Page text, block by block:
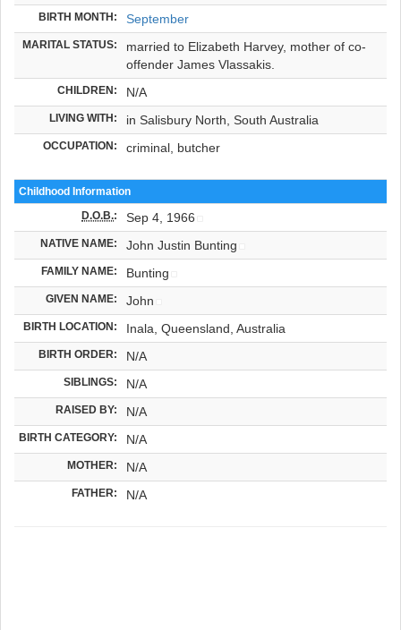
BIRTH MONTH: September
MARITAL STATUS:
married to Elizabeth Harvey, mother of co-
offender James Vlassakis.
CHILDREN: N/A
LIVING WITH: in Salisbury North, South Australia
OCCUPATION: criminal, butcher
Childhood Information
D.O.B.: Sep 4, 1966
NATIVE NAME: John Justin Bunting
FAMILY NAME: Bunting
GIVEN NAME: John
BIRTH LOCATION: Inala, Queensland, Australia
BIRTH ORDER: N/A
SIBLINGS: N/A
RAISED BY: N/A
BIRTH CATEGORY: N/A
MOTHER: N/A
FATHER: N/A